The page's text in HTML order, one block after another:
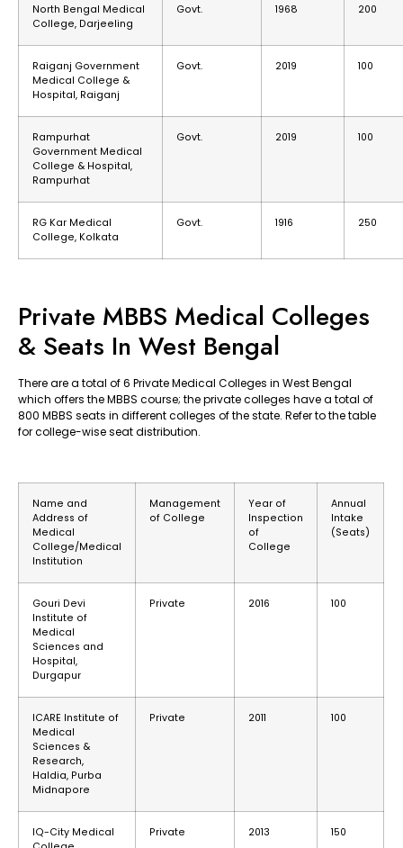
North Bengal Medical
College, Darjeeling
Govt. 1968 200
Raiganj Government
Medical College &
Hospital, Raiganj
Govt. 2019 100
Rampurhat
Government Medical
College & Hospital,
Rampurhat
Govt. 2019 100
RG Kar Medical
College, Kolkata
Govt. 1916 250
Private MBBS Medical Colleges
& Seats In West Bengal
There are a total of 6 Private Medical Colleges in West Bengal
which offers the MBBS course; the private colleges have a total of
800 MBBS seats in different colleges of the state. Refer to the table
for college-wise seat distribution.
Name and
Address of
Medical
College/Medical
Institution
Management
of College
Year of
Inspection
of
College
Annual
Intake
(Seats)
Gouri Devi
Institute of
Medical
Sciences and
Hospital,
Durgapur
Private 2016 100
ICARE Institute of
Medical
Sciences &
Research,
Haldia, Purba
Midnapore
Private 2011 100
IQ-City Medical
Private 2013 150